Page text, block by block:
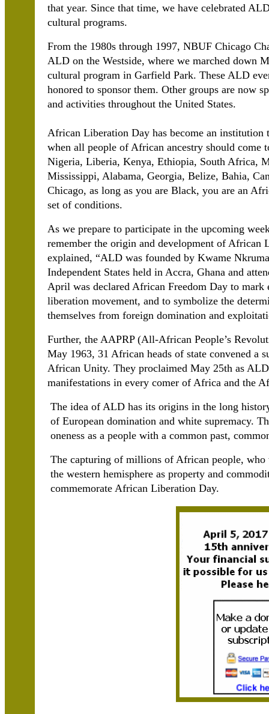
that year. Since that time, we have celebrated
cultural programs.
From the 1980s through 1997, NBUF Chicago
ALD on the Westside, where we marched down
cultural program in Garfield Park. These ALD
honored to sponsor them. Other groups are now
and activities throughout the United States.
African Liberation Day has become an
when all people of African ancestry should come
Nigeria, Liberia, Kenya, Ethiopia, South Africa,
Mississippi, Alabama, Georgia, Belize, Bahia,
Chicago, as long as you are Black, you are an
set of conditions.
As we prepare to participate in the upcoming
remember the origin and development of African
explained, “ALD was founded by Kwame
Independent States held in Accra, Ghana and
April was declared African Freedom Day to mark
liberation movement, and to symbolize the
themselves from foreign domination and
Further, the AAPRP (All-African People’s
May 1963, 31 African heads of state convened a
African Unity. They proclaimed May 25th as
manifestations in every comer of Africa and the
The idea of ALD has its origins in the long
of European domination and white supremacy.
oneness as a people with a common past,
The capturing of millions of African people,
the western hemisphere as property and
commemorate African Liberation Day.